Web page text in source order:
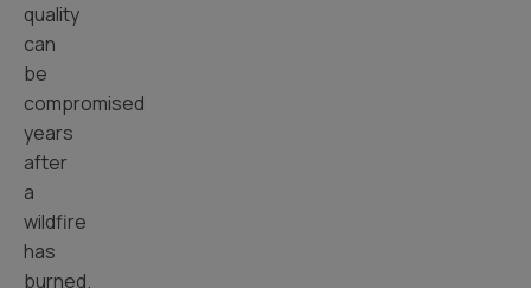
quality
can
be
compromised
years
after
a
wildfire
has
burned.